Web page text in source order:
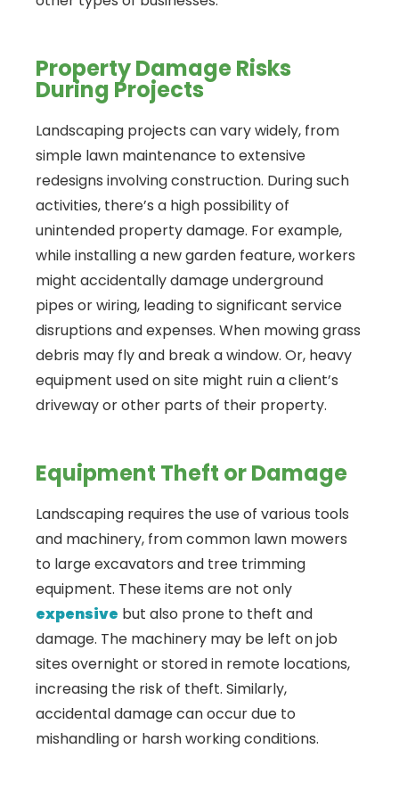
Property Damage Risks
During Projects
Landscaping projects can vary widely, from
simple lawn maintenance to extensive
redesigns involving construction. During such
activities, there’s a high possibility of
unintended property damage. For example,
while installing a new garden feature, workers
might accidentally damage underground
pipes or wiring, leading to significant service
disruptions and expenses. When mowing grass
debris may fly and break a window. Or, heavy
equipment used on site might ruin a client’s
driveway or other parts of their property.
Equipment Theft or Damage
Landscaping requires the use of various tools
and machinery, from common lawn mowers
to large excavators and tree trimming
equipment. These items are not only
expensive but also prone to theft and
damage. The machinery may be left on job
sites overnight or stored in remote locations,
increasing the risk of theft. Similarly,
accidental damage can occur due to
mishandling or harsh working conditions.